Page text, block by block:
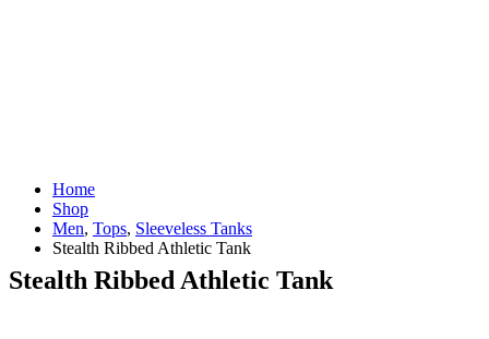
Home
Shop
Men, Tops, Sleeveless Tanks
Stealth Ribbed Athletic Tank
Stealth Ribbed Athletic Tank